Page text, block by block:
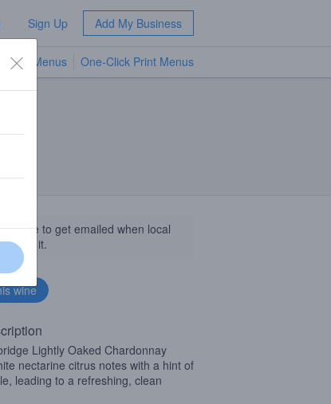
Sign Up Add My Business
TV Menus One-Click Print Menus
wine to get emailed when local
get it.
Lightly Oaked Chardonnay
nectarine citrus notes with a hint of
leading to a refreshing, clean